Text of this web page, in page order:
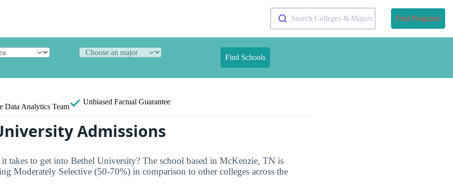
Search Colleges & Majors Find Programs
Find Schools
Data Analytics Team
Unbiased Factual Guarantee
Admissions
takes to get into Bethel University? The school based in McKenzie, TN is
Moderately Selective (50-70%) in comparison to other colleges across the